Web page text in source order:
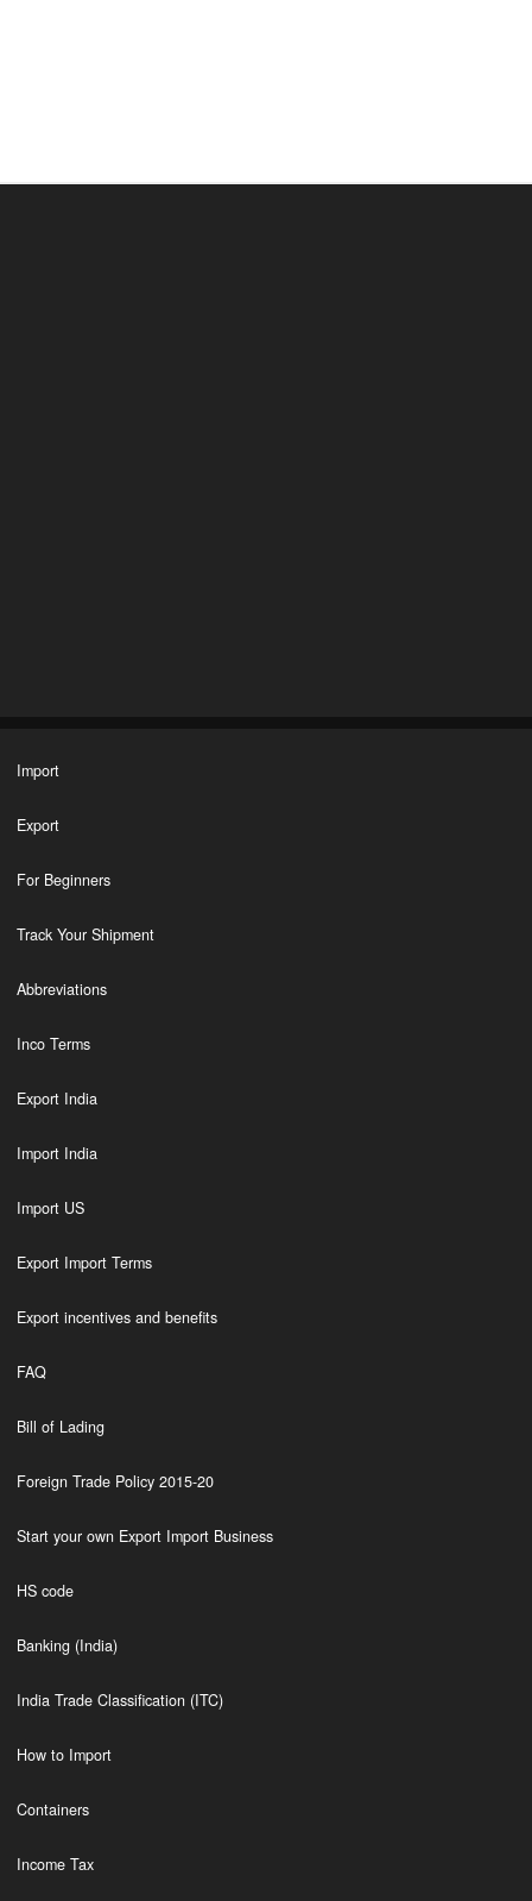
Import
Export
For Beginners
Track Your Shipment
Abbreviations
Inco Terms
Export India
Import India
Import US
Export Import Terms
Export incentives and benefits
FAQ
Bill of Lading
Foreign Trade Policy 2015-20
Start your own Export Import Business
HS code
Banking (India)
India Trade Classification (ITC)
How to Import
Containers
Income Tax